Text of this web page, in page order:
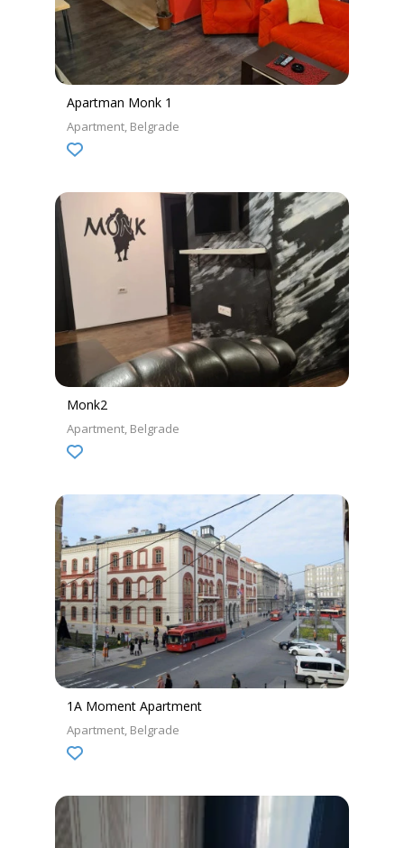
Apartman Monk 1
Apartment Belgrade
Monk2
Apartment Belgrade
1A Moment Apartment
Apartment Belgrade